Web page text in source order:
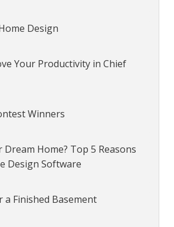
Design
Your Productivity in Chief
Winners
Home? Top 5 Reasons
Design Software
a Finished Basement